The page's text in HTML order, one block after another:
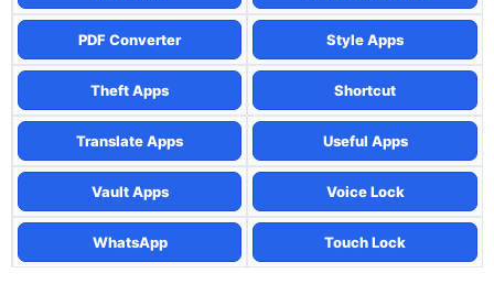
PDF Converter Style Apps
Theft Apps Shortcut
Translate Apps Useful Apps
Vault Apps Voice Lock
WhatsApp Touch Lock